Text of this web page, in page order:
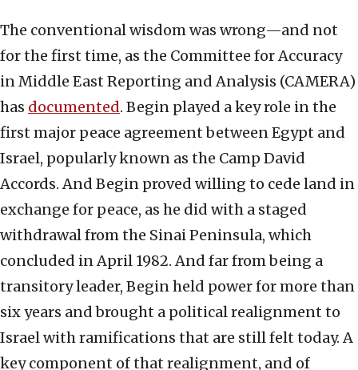
The conventional wisdom was wrong—and not
for the first time, as the Committee for Accuracy
in Middle East Reporting and Analysis (CAMERA)
has documented. Begin played a key role in the
first major peace agreement between Egypt and
Israel, popularly known as the Camp David
Accords. And Begin proved willing to cede land in
exchange for peace, as he did with a staged
withdrawal from the Sinai Peninsula, which
concluded in April 1982. And far from being a
transitory leader, Begin held power for more than
six years and brought a political realignment to
Israel with ramifications that are still felt today. A
key component of that realignment, and of